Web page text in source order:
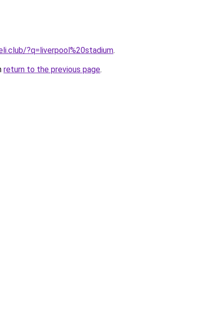
?q=liverpool%20stadium.
return to the previous page.